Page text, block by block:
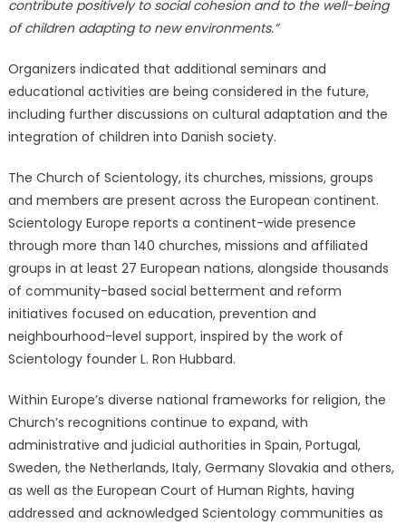
contribute positively to social cohesion and to the well-being
of children adapting to new environments.”
Organizers indicated that additional seminars and
educational activities are being considered in the future,
including further discussions on cultural adaptation and the
integration of children into Danish society.
The Church of Scientology, its churches, missions, groups
and members are present across the European continent.
Scientology Europe reports a continent-wide presence
through more than 140 churches, missions and affiliated
groups in at least 27 European nations, alongside thousands
of community-based social betterment and reform
initiatives focused on education, prevention and
neighbourhood-level support, inspired by the work of
Scientology founder L. Ron Hubbard.
Within Europe’s diverse national frameworks for religion, the
Church’s recognitions continue to expand, with
administrative and judicial authorities in Spain, Portugal,
Sweden, the Netherlands, Italy, Germany Slovakia and others,
as well as the European Court of Human Rights, having
addressed and acknowledged Scientology communities as